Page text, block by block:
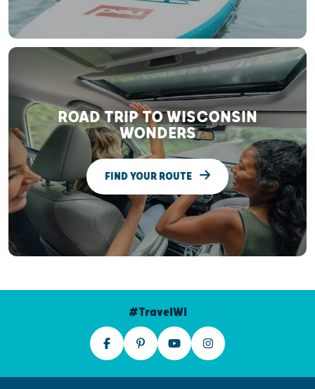
ROAD TRIP TO WISCONSIN
WONDERS
FIND YOUR ROUTE
#TravelWI